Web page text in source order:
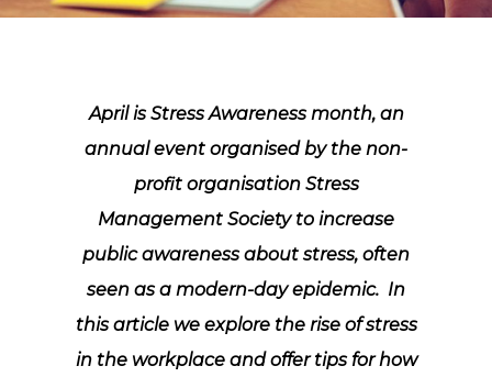
April is Stress Awareness month, an
annual event organised by the non-
profit organisation Stress
Management Society to increase
public awareness about stress, often
seen as a modern-day epidemic. In
this article we explore the rise of stress
in the workplace and offer tips for how